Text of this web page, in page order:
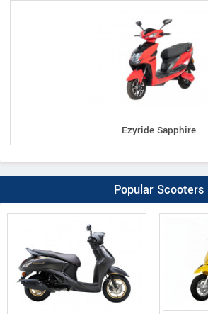
Ezyride Sapphire
Popular Scooters